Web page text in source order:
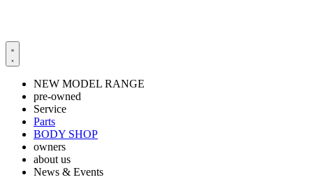
NEW MODEL RANGE
pre-owned
Service
Parts
BODY SHOP
owners
about us
News & Events